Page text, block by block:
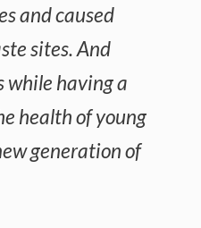
and caused
sites. And
while having a
health of young
generation of